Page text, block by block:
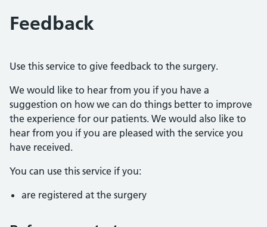
Feedback
Use this service to give feedback to the surgery.
We would like to hear from you if you have a
suggestion on how we can do things better to improve
the experience for our patients. We would also like to
hear from you if you are pleased with the service you
have received.
You can use this service if you:
are registered at the surgery